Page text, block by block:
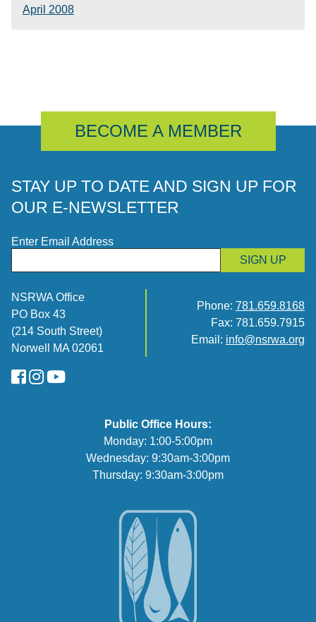
April 2008
BECOME A MEMBER
STAY UP TO DATE AND SIGN UP FOR
OUR E-NEWSLETTER
Enter Email Address
SIGN UP
NSRWA Office
PO Box 43
(214 South Street)
Norwell MA 02061
Phone: 781.659.8168
Fax: 781.659.7915
Email: info@nsrwa.org
FaceBook
Instagram
YouTube
Public Office Hours:
Monday: 1:00-5:00pm
Wednesday: 9:30am-3:00pm
Thursday: 9:30am-3:00pm